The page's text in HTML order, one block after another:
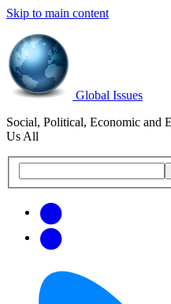
Skip to main content
Global Issues
Social, Political, Economic and
Us All
this
updates